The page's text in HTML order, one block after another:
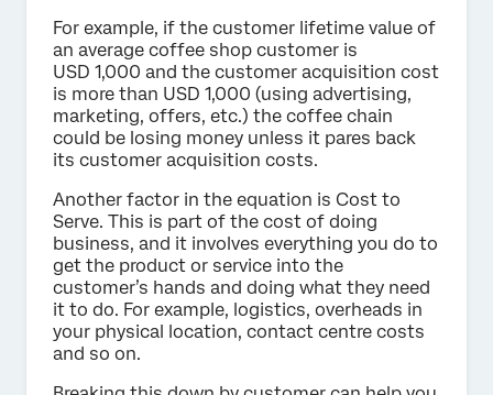
For example, if the customer lifetime value of
an average coffee shop customer is
USD 1,000 and the customer acquisition cost
is more than USD 1,000 (using advertising,
marketing, offers, etc.) the coffee chain
could be losing money unless it pares back
its customer acquisition costs.
Another factor in the equation is Cost to
Serve. This is part of the cost of doing
business, and it involves everything you do to
get the product or service into the
customer’s hands and doing what they need
it to do. For example, logistics, overheads in
your physical location, contact centre costs
and so on.